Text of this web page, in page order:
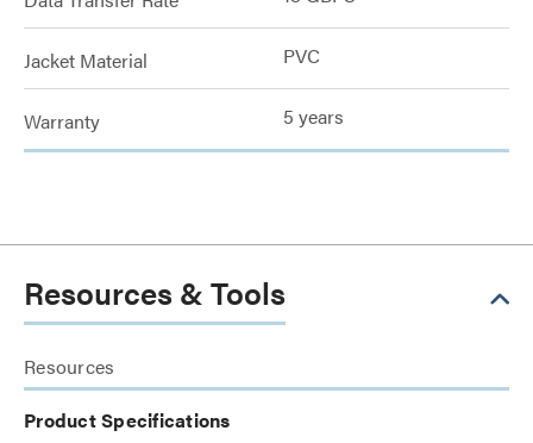
Jacket Material PVC
Warranty 5 years
Resources & Tools
Resources
Product Specifications